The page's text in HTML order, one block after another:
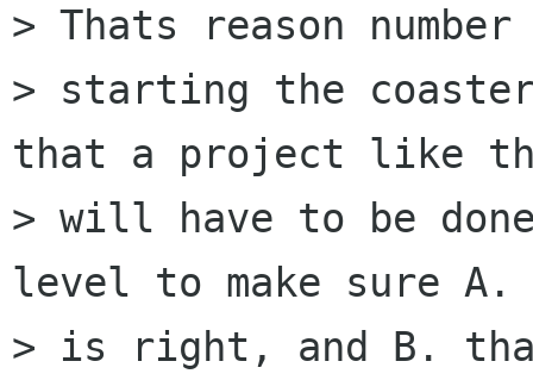
> Thats reason
> starting the
that a project like
> will have to be
level to make sure
> is right, and B.